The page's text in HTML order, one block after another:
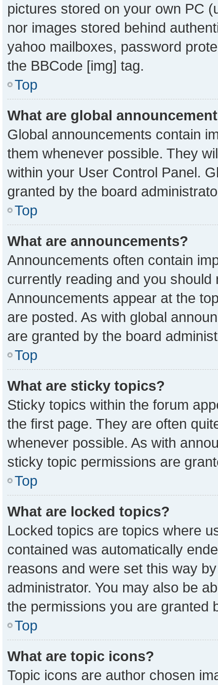
pictures stored on your own PC
nor images stored behind
yahoo mailboxes, password
the BBCode [img] tag.
Top
What are global
Global announcements contain
them whenever possible. They
within your User Control Panel.
granted by the board
Top
What are announcements?
Announcements often contain
currently reading and you
Announcements appear at the
are posted. As with global
are granted by the board
Top
What are sticky topics?
Sticky topics within the forum
the first page. They are often
whenever possible. As with
sticky topic permissions are
Top
What are locked topics?
Locked topics are topics where
contained was automatically
reasons and were set this way
administrator. You may also be
the permissions you are granted
Top
What are topic icons?
Topic icons are author chosen